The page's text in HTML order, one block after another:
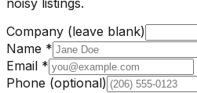
Company (leave blank)
Name *
Email *
Phone (optional)